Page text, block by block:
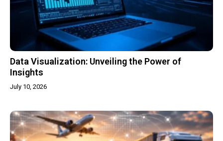
Data Visualization: Unveiling the Power of
Insights
July 10, 2026